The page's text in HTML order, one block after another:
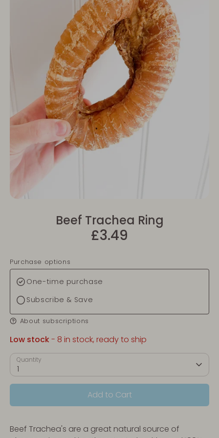
Beef Trachea Ring
£3.49
Purchase options
One-time purchase
Subscribe & Save
About subscriptions
Low stock- 8 in stock, ready to ship
Quantity
1
Add to Cart
Beef Trachea's are a great natural source of